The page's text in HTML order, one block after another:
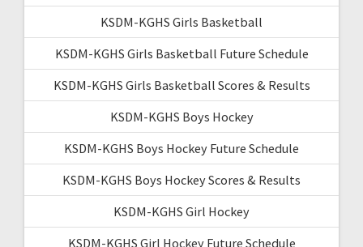
KSDM-KGHS Girls Basketball
KSDM-KGHS Girls Basketball Future Schedule
KSDM-KGHS Girls Basketball Scores & Results
KSDM-KGHS Boys Hockey
KSDM-KGHS Boys Hockey Future Schedule
KSDM-KGHS Boys Hockey Scores & Results
KSDM-KGHS Girl Hockey
KSDM-KGHS Girl Hockey Future Schedule